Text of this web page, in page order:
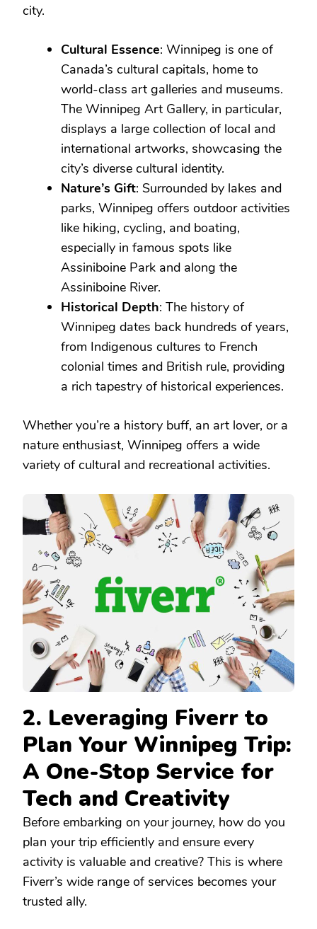
city.
Cultural Essence: Winnipeg is one of
Canada’s cultural capitals, home to
world-class art galleries and museums.
The Winnipeg Art Gallery, in particular,
displays a large collection of local and
international artworks, showcasing the
city’s diverse cultural identity.
Nature’s Gift: Surrounded by lakes and
parks, Winnipeg offers outdoor activities
like hiking, cycling, and boating,
especially in famous spots like
Assiniboine Park and along the
Assiniboine River.
Historical Depth: The history of
Winnipeg dates back hundreds of years,
from Indigenous cultures to French
colonial times and British rule, providing
a rich tapestry of historical experiences.
Whether you’re a history buff, an art lover, or a
nature enthusiast, Winnipeg offers a wide
variety of cultural and recreational activities.
2. Leveraging Fiverr to
Plan Your Winnipeg Trip:
A One-Stop Service for
Tech and Creativity
Before embarking on your journey, how do you
plan your trip efficiently and ensure every
activity is valuable and creative? This is where
Fiverr’s wide range of services becomes your
trusted ally.